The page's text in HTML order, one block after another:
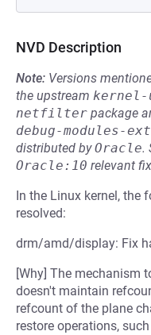
NVD Description
Note: Versions
the upstream kernel-
netfilter package
debug-modules-
distributed byOracle.
Oracle:10 relevant
In the Linux kernel, the
resolved:
drm/amd/display: Fix
[Why] The mechanism
doesn't maintain
refcount of the plane
restore operations,